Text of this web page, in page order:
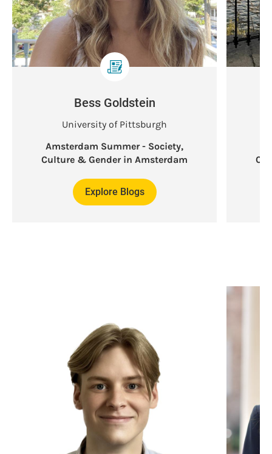
Bess Goldstein
University of Pittsburgh
Amsterdam Summer - Society,
Culture & Gender in Amsterdam
Explore Blogs